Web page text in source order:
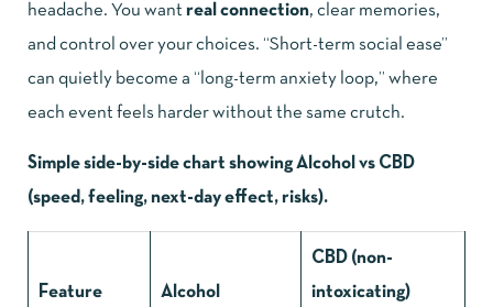
headache. You want real connection, clear memories,
and control over your choices. “Short-term social ease”
can quietly become a “long-term anxiety loop,” where
each event feels harder without the same crutch.
Simple side-by-side chart showing Alcohol vs CBD
(speed, feeling, next-day effect, risks).
Feature Alcohol
CBD (non-
intoxicating)